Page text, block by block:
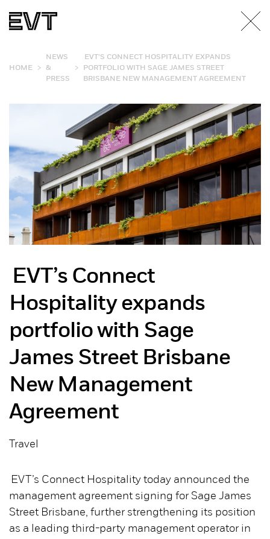
HOME >
NEWS
&
PRESS
>
EVT’S CONNECT HOSPITALITY EXPANDS
PORTFOLIO WITH SAGE JAMES STREET
BRISBANE NEW MANAGEMENT AGREEMENT
EVT’s Connect
Hospitality expands
portfolio with Sage
James Street Brisbane
New Management
Agreement
Travel
EVT’s Connect Hospitality today announced the
management agreement signing for Sage James
Street Brisbane, further strengthening its position
as a leading third-party management operator in